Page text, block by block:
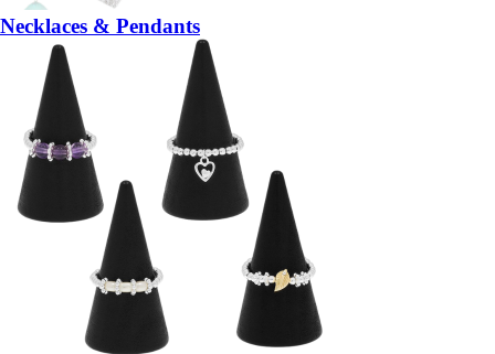
Necklaces & Pendants